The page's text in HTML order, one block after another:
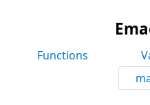
Functions